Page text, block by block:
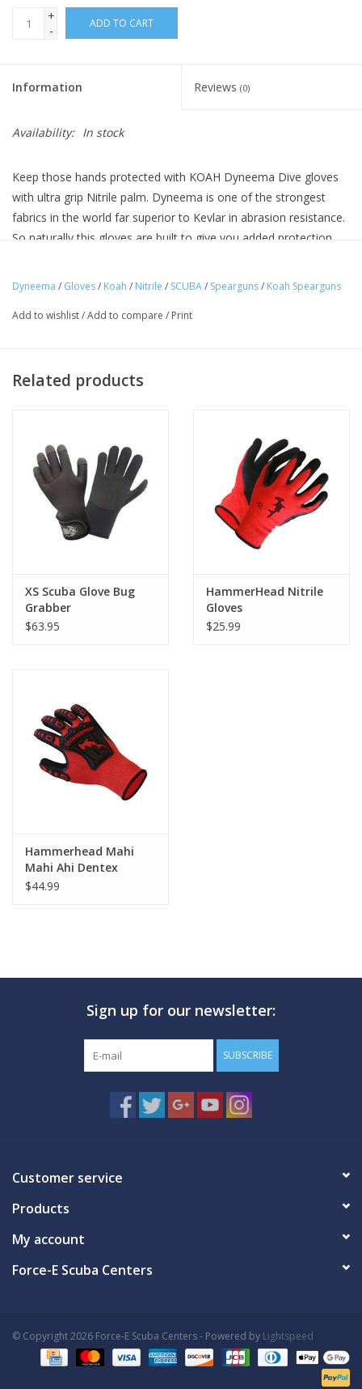
+
-
ADD TO CART
Information Reviews (0)
Availability: In stock
Keep those hands protected with KOAH Dyneema Dive gloves
with ultra grip Nitrile palm. Dyneema is one of the strongest
fabrics in the world far superior to Kevlar in abrasion resistance.
So naturally this gloves are built to give you added protection
wreck diving. These are lightweight and provide a nice snug fit
are between sizes pick the larger of the two.
Dyneema / Gloves/ Koah / Nitrile / SCUBA/ Spearguns/ Koah Spearguns
Add to wishlist/Add to compare / Print
Related products
XS Scuba Glove Bug
Grabber
$63.95
HammerHead Nitrile
Gloves
$25.99
Hammerhead Mahi
Mahi Ahi Dentex
Gloves
$44.99
Sign up for our newsletter:
SUBSCRIBE
Customer service
Products
My account
Force-E Scuba Centers
© Copyright 2026 Force-E Scuba Centers - Powered by Lightspeed